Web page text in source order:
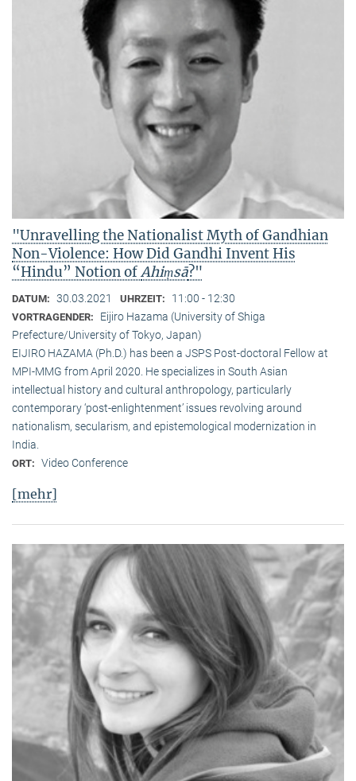
"Unravelling the Nationalist Myth of Gandhian
Non-Violence: How Did Gandhi Invent His
“Hindu” Notion ofAhiṃsā?"
DATUM: 30.03.2021 UHRZEIT: 11:00 - 12:30
VORTRAGENDER:
Eijiro Hazama (University of Shiga
Prefecture/University of Tokyo, Japan)
EIJIRO HAZAMA (Ph.D.) has been a JSPS Post-doctoral Fellow at
MPI-MMG from April 2020. He specializes in South Asian
intellectual history and cultural anthropology, particularly
contemporary ‘post-enlightenment’ issues revolving around
nationalism, secularism, and epistemological modernization in
India.
ORT: Video Conference
[mehr]